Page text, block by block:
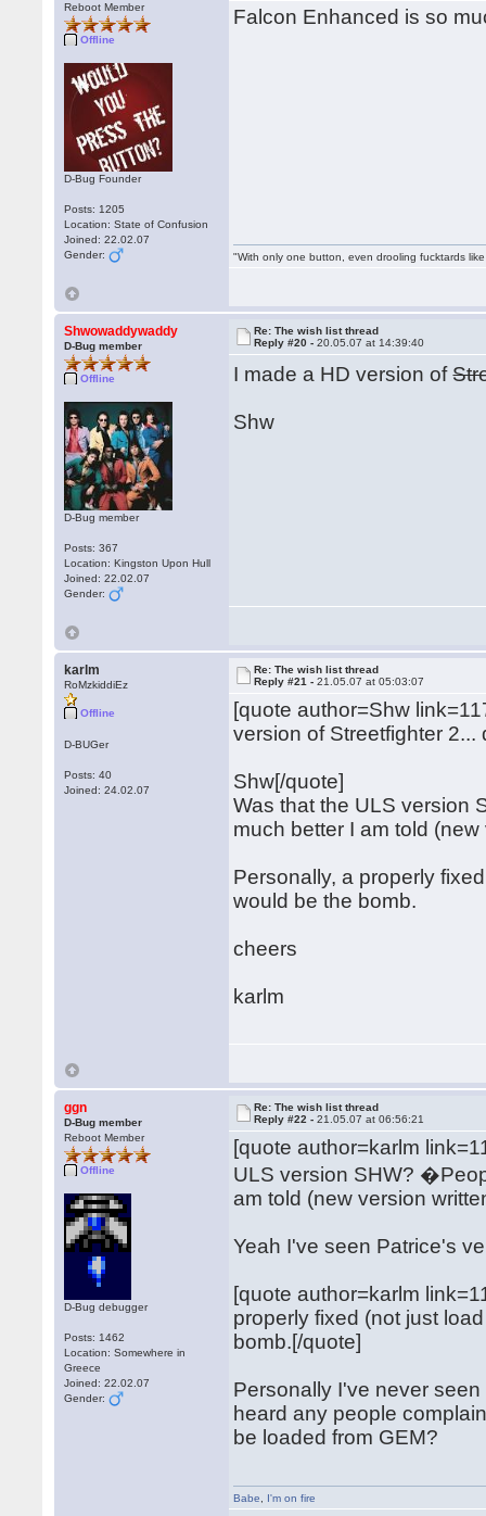
Reboot Member
Offline
D-Bug Founder
Posts: 1205
Location: State of Confusion
Joined: 22.02.07
Gender:
Falcon Enhanced is so
"With only one button, even drooling fucktards
Shwowaddywaddy
D-Bug member
Offline
D-Bug member
Posts: 367
Location: Kingston Upon Hull
Joined: 22.02.07
Gender:
Re: The wish list thread
Reply #20 -20.05.07 at 14:39:40
I made a HD version of
Shw
karlm
RoMzkiddiEz
Offline
D-BUGer
Posts: 40
Joined: 24.02.07
Re: The wish list thread
Reply #21 -21.05.07 at 05:03:07
[quote author=Shw
version of Streetfighter
Shw[/quote]
Was that the ULS version
much better I am told
Personally, a properly
would be the bomb.
cheers
karlm
ggn
D-Bug member
Reboot Member
Offline
D-Bug debugger
Posts: 1462
Location: Somewhere in
Greece
Joined: 22.02.07
Gender:
Re: The wish list thread
Reply #22 -21.05.07 at 06:56:21
[quote author=karlm
ULS version SHW?
am told (new version
Yeah I've seen Patrice's
[quote author=karlm
properly fixed (not just
bomb.[/quote]
Personally I've never
heard any people
be loaded from GEM?
Babe I'm on fire